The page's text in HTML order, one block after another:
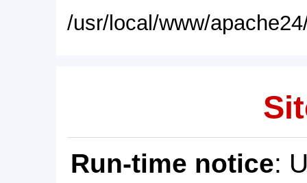
/usr/local/www/
Run-time notice: